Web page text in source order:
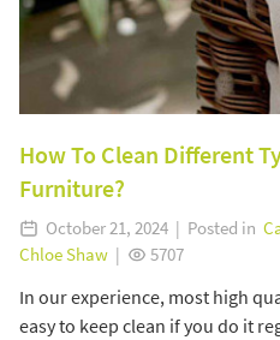
How To Clean Different
Furniture?
October 21, 2024 | Posted in
Chloe Shaw | 5707
In our experience, most high
easy to keep clean if you do it